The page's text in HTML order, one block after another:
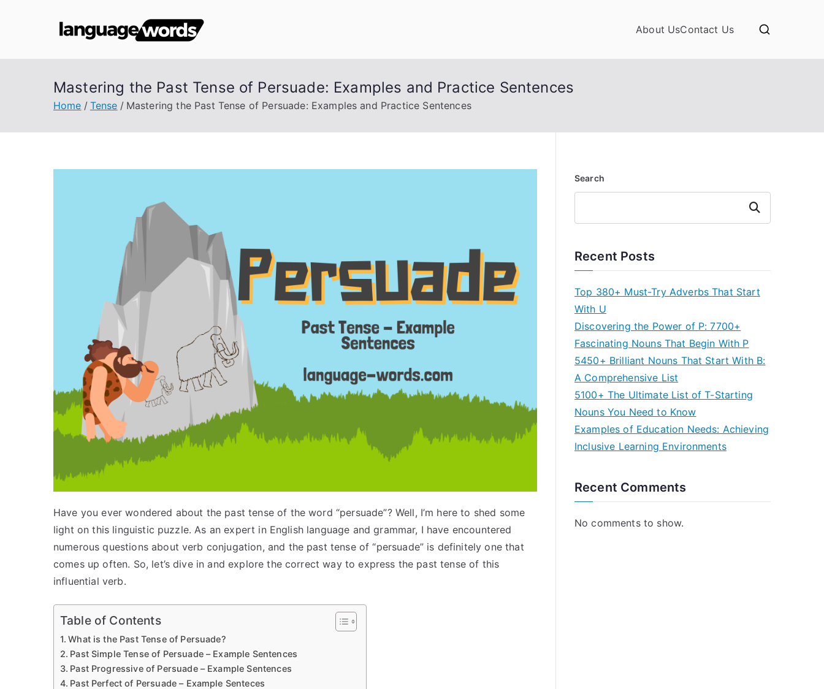
About UsContact Us
Mastering the Past Tense of Persuade: Examples and Practice Sentences
Home Tense Mastering the Past Tense of Persuade: Examples and Practice Sentences
Have you ever wondered about the past tense of the word “persuade”? Well, I’m here to shed some
light on this linguistic puzzle. As an expert in English language and grammar, I have encountered
numerous questions about verb conjugation, and the past tense of “persuade” is definitely one that
comes up often. So, let’s dive in and explore the correct way to express the past tense of this
influential verb.
Table of Contents
What is the Past Tense of Persuade?
Past Simple Tense of Persuade – Example Sentences
Past Progressive of Persuade – Example Sentences
Past Perfect of Persuade – Example Senteces
Search
Search
Recent Posts
Top 380+ Must-Try Adverbs That Start
With U
Discovering the Power of P: 7700+
Fascinating Nouns That Begin With P
5450+ Brilliant Nouns That Start With B:
A Comprehensive List
5100+ The Ultimate List of T-Starting
Nouns You Need to Know
Examples of Education Needs: Achieving
Inclusive Learning Environments
Recent Comments
No comments to show.